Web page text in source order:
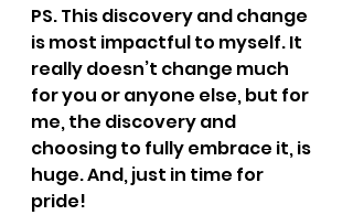
PS. This discovery and change
is most impactful to myself. It
really doesn’t change much
for you or anyone else, but for
me, the discovery and
choosing to fully embrace it, is
huge. And, just in time for
pride!